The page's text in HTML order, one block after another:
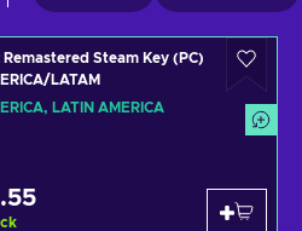
Remastered Steam Key (PC)
LATAM
LATIN AMERICA